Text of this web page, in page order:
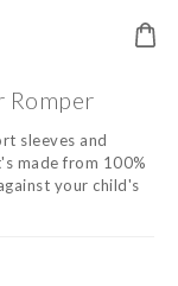
Romper
sleeves and
made from 100%
your child's